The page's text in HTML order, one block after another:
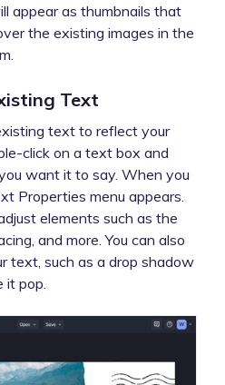
appear as thumbnails that
the existing images in the
Text
text to reflect your
click on a text box and
want it to say. When you
Properties menu appears.
elements such as the
and more. You can also
text, such as a drop shadow
it pop.